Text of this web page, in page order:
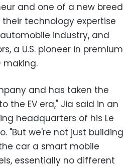
and one of a new breed
technology expertise
industry, and
a U.S. pioneer in premium
making.
and has taken the
the EV era," Jia said in an
headquarters of his Le
"But we're not just building
car a smart mobile
essentially no different